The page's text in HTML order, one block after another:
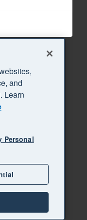
and
Learn
Personal